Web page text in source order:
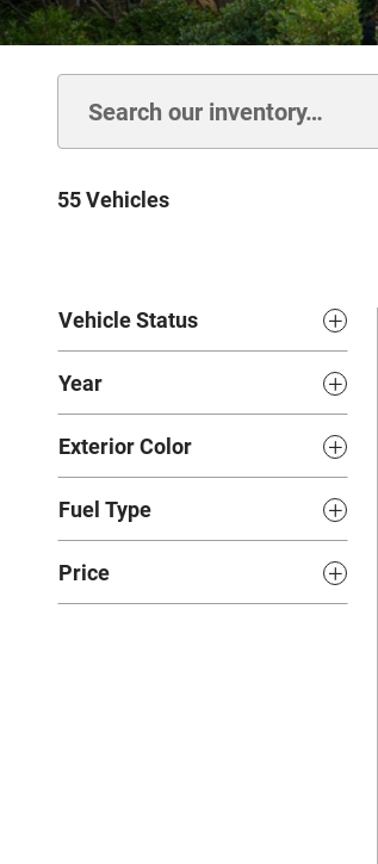
55 Vehicles
Vehicle Status
Year
Exterior Color
Fuel Type
Price